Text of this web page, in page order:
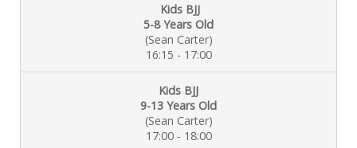
Kids BJJ
5-8 Years Old
(Sean Carter)
16:15 - 17:00
Kids BJJ
9-13 Years Old
(Sean Carter)
17:00 - 18:00